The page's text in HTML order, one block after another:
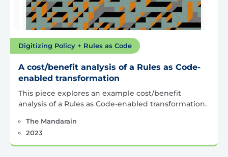
Digitizing Policy + Rules as Code
A cost/benefit analysis of a Rules as Code-
enabled transformation
This piece explores an example cost/benefit
analysis of a Rules as Code-enabled transformation.
The Mandarain
2023